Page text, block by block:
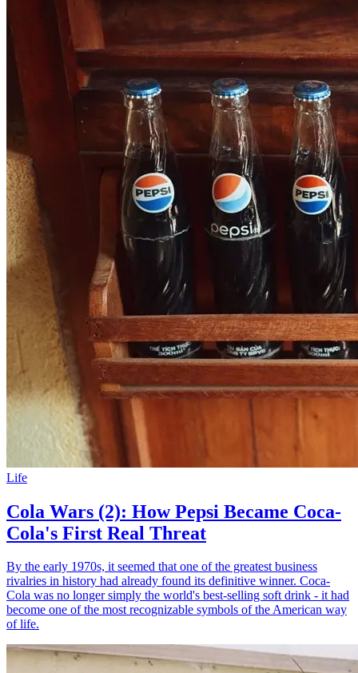
Life
Cola Wars (2): How Pepsi Became Coca-
Cola's First Real Threat
By the early 1970s, it seemed that one of the greatest business
rivalries in history had already found its definitive winner. Coca-
Cola was no longer simply the world's best-selling soft drink - it had
become one of the most recognizable symbols of the American way
of life.